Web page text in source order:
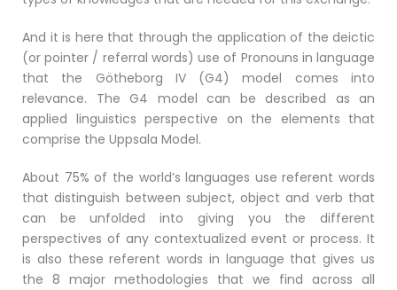
And it is here that through the application of the deictic
(or pointer / referral words) use of Pronouns in language
that the Götheborg IV (G4) model comes into
relevance. The G4 model can be described as an
applied linguistics perspective on the elements that
comprise the Uppsala Model.
About 75% of the world’s languages use referent words
that distinguish between subject, object and verb that
can be unfolded into giving you the different
perspectives of any contextualized event or process. It
is also these referent words in language that gives us
the 8 major methodologies that we find across all